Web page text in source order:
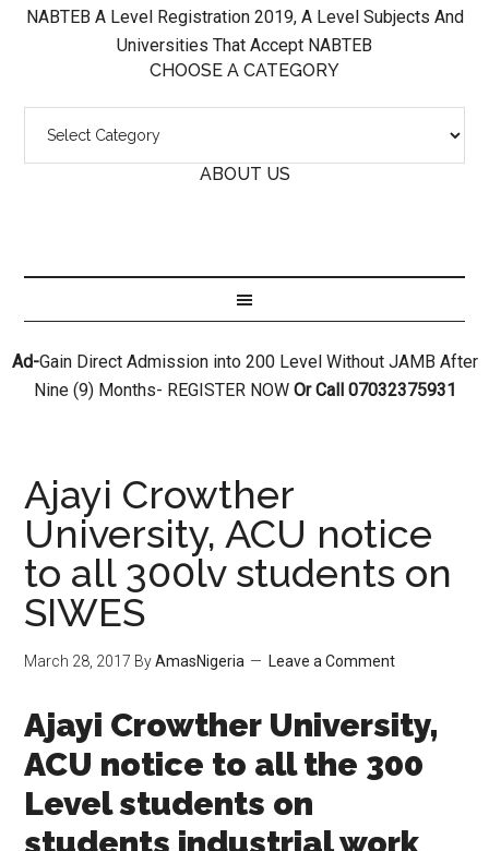
NABTEB A Level Registration 2019, A Level Subjects And
Universities That Accept NABTEB
CHOOSE A CATEGORY
ABOUT US
Ad-Gain Direct Admission into 200 Level Without JAMB After
Nine (9) Months- REGISTER NOWOr Call 07032375931
Ajayi Crowther
University, ACU notice
to all 300lv students on
SIWES
March 28, 2017 ByAmasNigeria Leave a Comment
​Ajayi Crowther University,
ACU notice to all the 300
Level students on
students industrial work